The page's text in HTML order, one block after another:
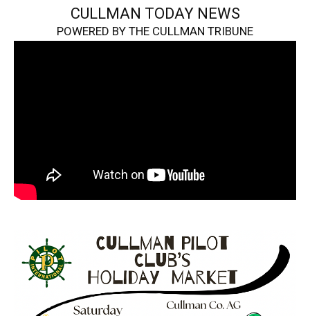
CULLMAN TODAY NEWS
POWERED BY THE CULLMAN TRIBUNE